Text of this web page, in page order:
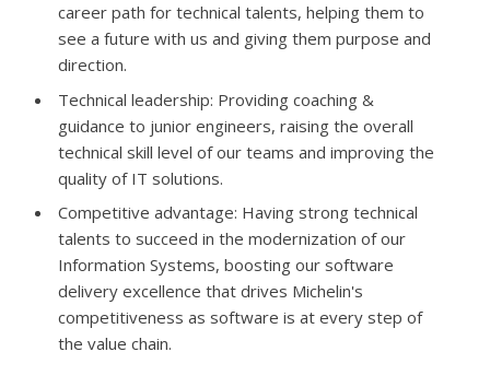
career path for technical talents, helping them to
see a future with us and giving them purpose and
direction.
Technical leadership: Providing coaching &
guidance to junior engineers, raising the overall
technical skill level of our teams and improving the
quality of IT solutions.
Competitive advantage: Having strong technical
talents to succeed in the modernization of our
Information Systems, boosting our software
delivery excellence that drives Michelin's
competitiveness as software is at every step of
the value chain.